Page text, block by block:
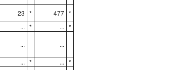
23 * 477 *
... * ... *
... ...
... * ... *